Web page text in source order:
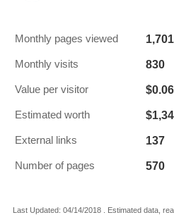
Monthly pages viewed 1,701
Monthly visits 830
Value per visitor $0.06
Estimated worth
External links 137
Number of pages 570
Last Updated: 04/14/2018 . Estimated data,